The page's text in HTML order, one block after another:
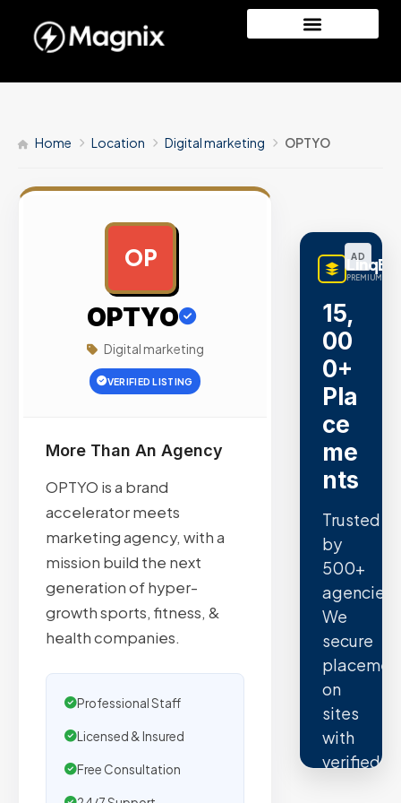
Home Location Digital marketing OPTYO
OP
OPTYO
Digital marketing
VERIFIED LISTING
More Than An Agency
OPTYO is a brand
accelerator meets
marketing agency, with a
mission build the next
generation of hyper-
growth sports, fitness, &
health companies.
Professional Staff
Licensed & Insured
Free Consultation
AD
PREMIUM
15,
00
0+
Pla
ce
me
nts
Trusted
by
500+
agencies.
We
secure
on
sites
with
verified